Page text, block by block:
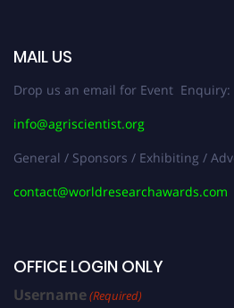
MAIL US
Drop us an email for Event Enquiry:
info@agriscientist.org
General / Sponsors / Exhibiting /
contact@worldresearchawards.com
OFFICE LOGIN ONLY
Username(Required)